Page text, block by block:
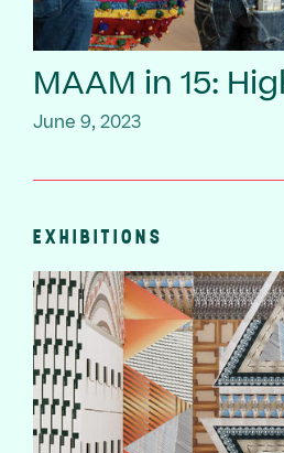
MAAM in 15:
June 9, 2023
EXHIBITIONS